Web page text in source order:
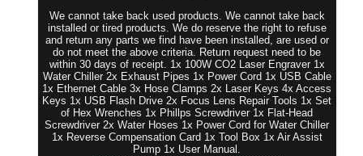
We cannot take back used products. We cannot take back
installed or tired products. We do reserve the right to refuse
and return any parts we find have been installed, are used or
do not meet the above criteria. Return request need to be
within 30 days of receipt. 1x 100W CO2 Laser Engraver 1x
Water Chiller 2x Exhaust Pipes 1x Power Cord 1x USB Cable
1x Ethernet Cable 3x Hose Clamps 2x Laser Keys 4x Access
Keys 1x USB Flash Drive 2x Focus Lens Repair Tools 1x Set
of Hex Wrenches 1x Phillps Screwdriver 1x Flat-Head
Screwdriver 2x Water Hoses 1x Power Cord for Water Chiller
1x Reverse Compensation Card 1x Tool Box 1x Air Assist
Pump 1x User Manual.